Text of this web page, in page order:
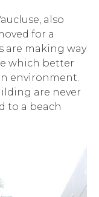
also
for a
are making way
which better
environment.
are never
to a beach